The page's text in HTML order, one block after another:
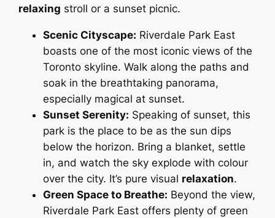
relaxing stroll or a sunset picnic.
Scenic Cityscape: Riverdale Park East
boasts one of the most iconic views of the
Toronto skyline. Walk along the paths and
soak in the breathtaking panorama,
especially magical at sunset.
Sunset Serenity: Speaking of sunset, this
park isthe place to be as the sun dips
below the horizon. Bring a blanket, settle
in, and watch the sky explode with colour
over the city. It’s pure visual relaxation.
Green Space to Breathe: Beyond the view,
Riverdale Park East offers plenty of green